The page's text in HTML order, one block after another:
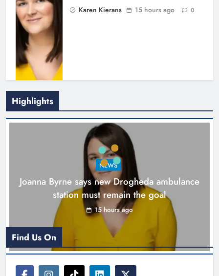
Karen Kierans 15 hours ago 0
New inclusive cycling hub and
mobile unit launched in Dundalk
Karen Kierans 16 hours ago
Highlights
NEWS
Joanna Byrne says new Drogheda ambulance
station must remain the goal
15 hours ago
Find Us On